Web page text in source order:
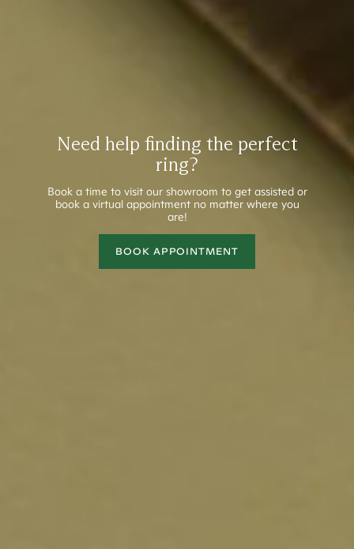
Need help finding the perfect
ring?
Book a time to visit our showroom to get assisted or
book a virtual appointment no matter where you
are!
BOOK APPOINTMENT